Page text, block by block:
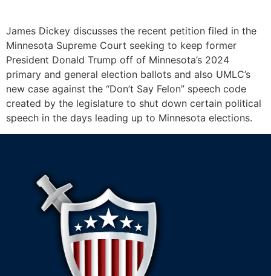
James Dickey discusses the recent petition filed in the
Minnesota Supreme Court seeking to keep former
President Donald Trump off of Minnesota’s 2024
primary and general election ballots and also UMLC’s
new case against the “Don’t Say Felon” speech code
created by the legislature to shut down certain political
speech in the days leading up to Minnesota elections.